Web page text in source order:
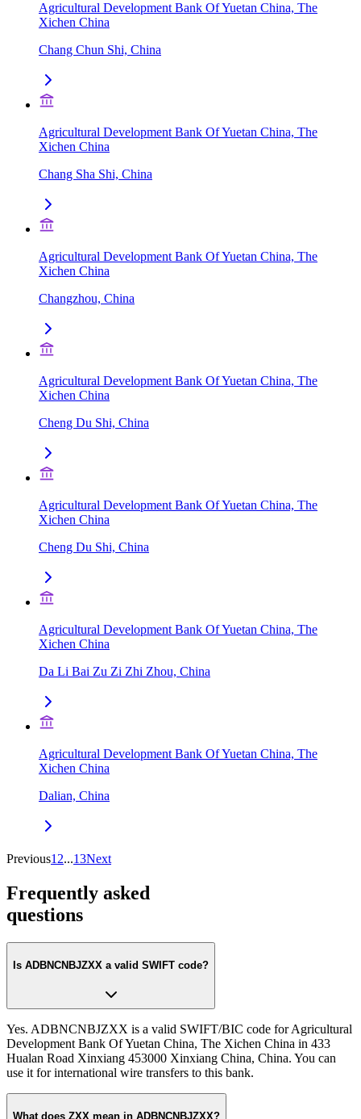
Agricultural Development Bank Of Yuetan China, The
Xichen China
Chang Chun Shi, China
Agricultural Development Bank Of Yuetan China, The
Xichen China
Chang Sha Shi, China
Agricultural Development Bank Of Yuetan China, The
Xichen China
Changzhou, China
Agricultural Development Bank Of Yuetan China, The
Xichen China
Cheng Du Shi, China
Agricultural Development Bank Of Yuetan China, The
Xichen China
Cheng Du Shi, China
Agricultural Development Bank Of Yuetan China, The
Xichen China
Da Li Bai Zu Zi Zhi Zhou, China
Agricultural Development Bank Of Yuetan China, The
Xichen China
Dalian, China
Previous1 2...13Next
Frequently asked
questions
Is ADBNCNBJZXX a valid SWIFT code?
Yes. ADBNCNBJZXX is a valid SWIFT/BIC code for Agricultural
Development Bank Of Yuetan China, The Xichen China in 433
Hualan Road Xinxiang 453000 Xinxiang China, China. You can
use it for international wire transfers to this bank.
What does ZXX mean in ADBNCNBJZXX?